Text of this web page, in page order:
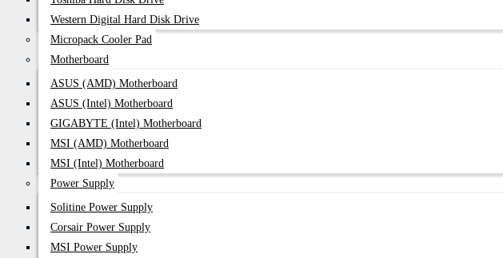
Western Digital Hard Disk Drive
Micropack Cooler Pad
Motherboard
ASUS (AMD) Motherboard
ASUS (Intel) Motherboard
GIGABYTE (Intel) Motherboard
MSI (AMD) Motherboard
MSI (Intel) Motherboard
Power Supply
Solitine Power Supply
Corsair Power Supply
MSI Power Supply